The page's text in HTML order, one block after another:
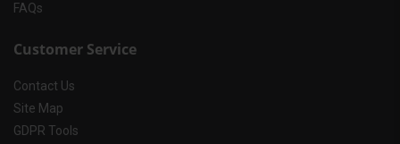
FAQs
Customer Service
Contact Us
Site Map
GDPR Tools